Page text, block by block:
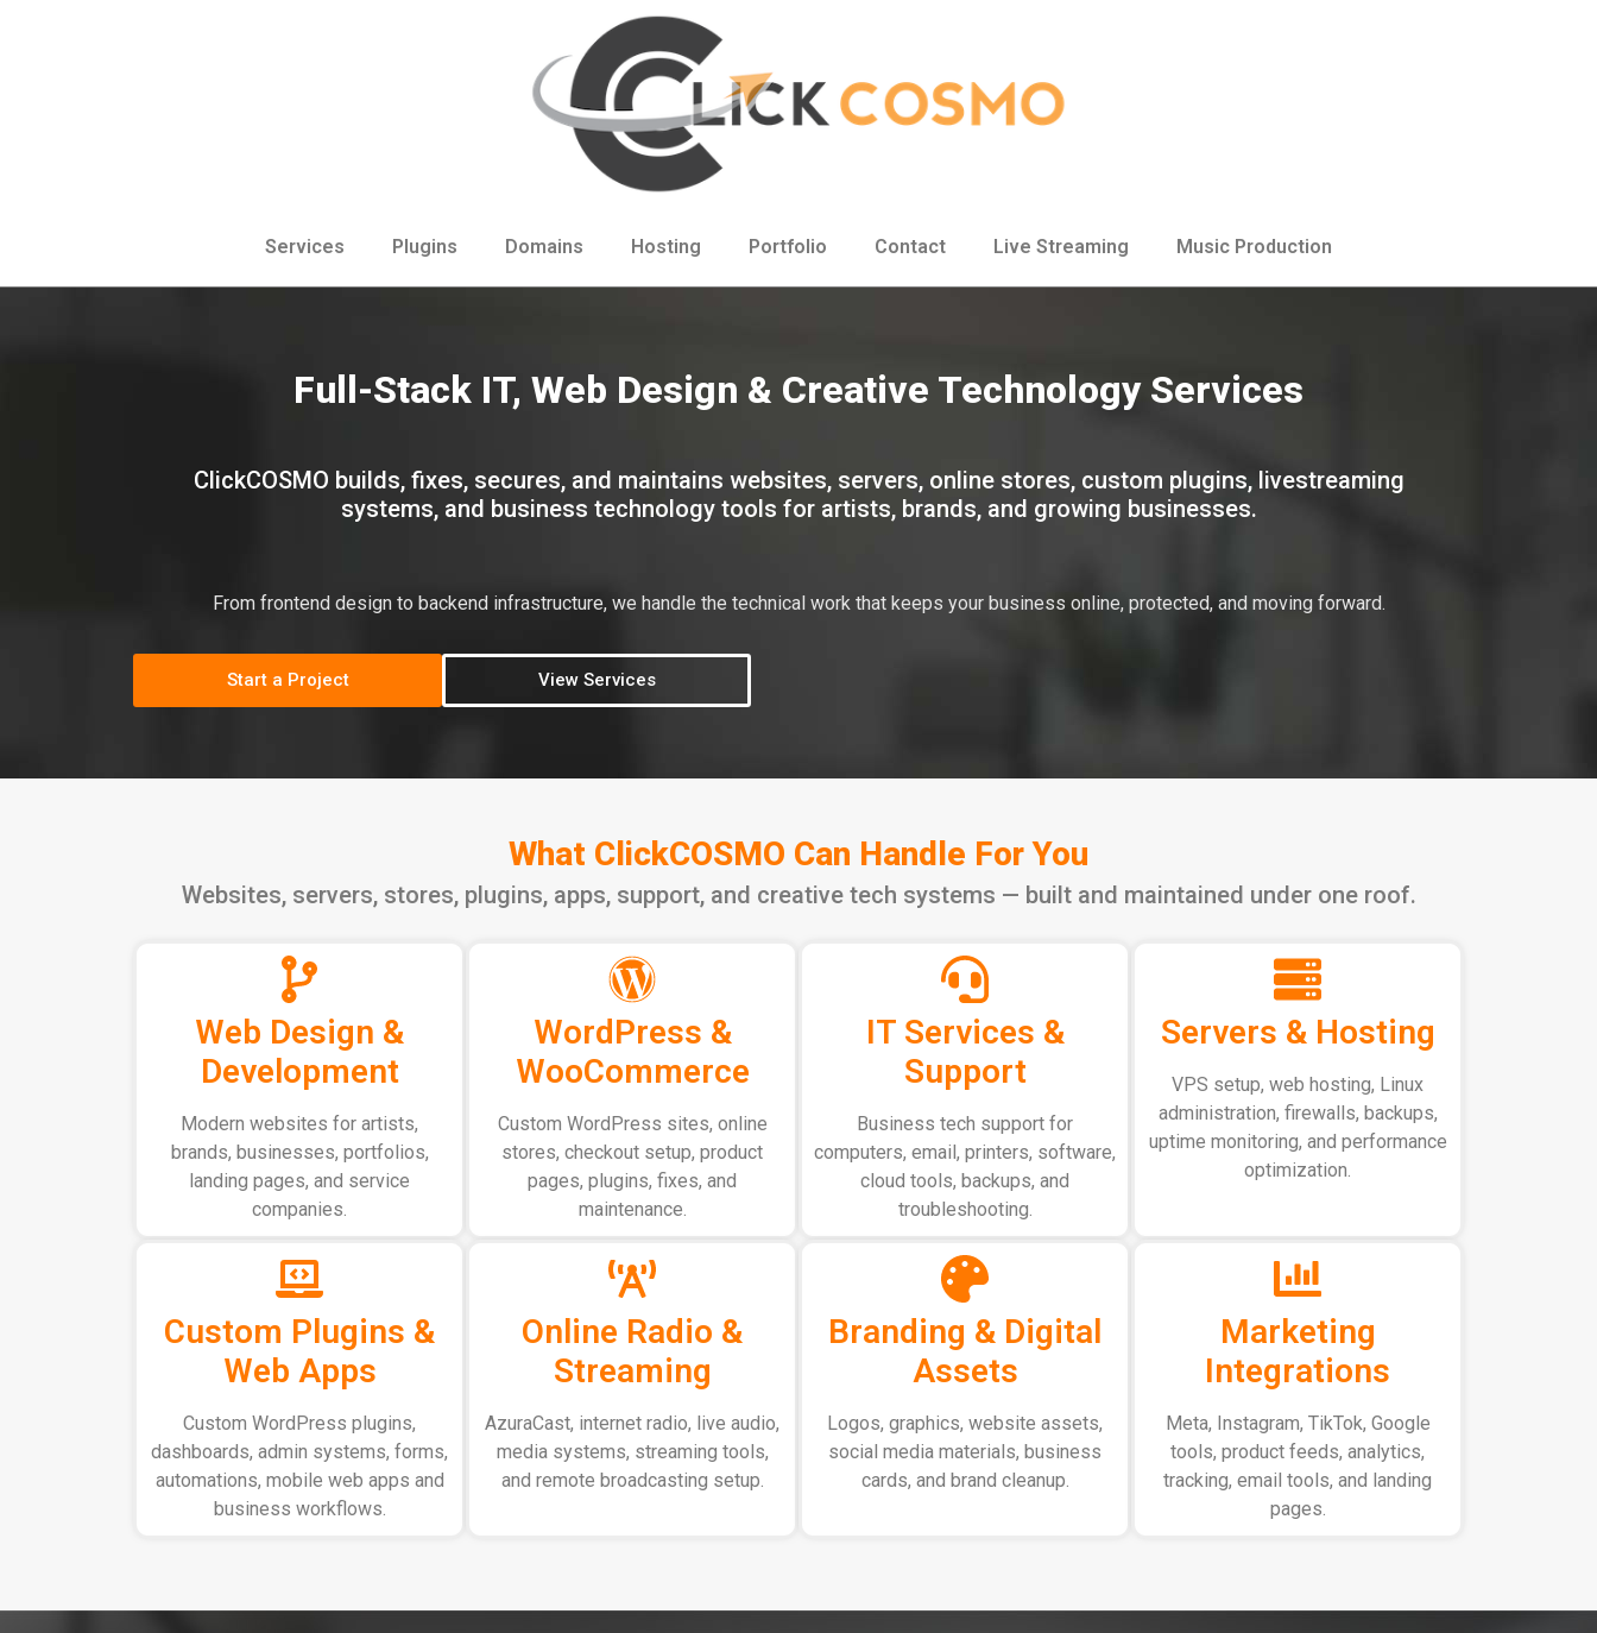
Services Plugins Domains Hosting Portfolio Contact Live Streaming Music Production
Full-Stack IT, Web Design & Creative Technology Services
ClickCOSMO builds, fixes, secures, and maintains websites, servers, online stores, custom plugins, livestreaming
systems, and business technology tools for artists, brands, and growing businesses.
From frontend design to backend infrastructure, we handle the technical work that keeps your business online, protected, and moving forward.
Start a Project View Services
What ClickCOSMO Can Handle For You
Websites, servers, stores, plugins, apps, support, and creative tech systems — built and maintained under one roof.
Web Design &
Development
Modern websites for artists,
brands, businesses, portfolios,
landing pages, and service
companies.
WordPress &
WooCommerce
Custom WordPress sites, online
stores, checkout setup, product
pages, plugins, fixes, and
maintenance.
IT Services &
Support
Business tech support for
computers, email, printers, software,
cloud tools, backups, and
troubleshooting.
Servers & Hosting
VPS setup, web hosting, Linux
administration, firewalls, backups,
uptime monitoring, and performance
optimization.
Custom Plugins &
Web Apps
Custom WordPress plugins,
dashboards, admin systems, forms,
automations, mobile web apps and
business workflows.
Online Radio &
Streaming
AzuraCast, internet radio, live audio,
media systems, streaming tools,
and remote broadcasting setup.
Branding & Digital
Assets
Logos, graphics, website assets,
social media materials, business
cards, and brand cleanup.
Marketing
Integrations
Meta, Instagram, TikTok, Google
tools, product feeds, analytics,
tracking, email tools, and landing
pages.